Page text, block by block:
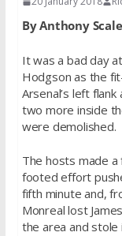
By Anthony
It was a bad day
Hodgson as the
Arsenal’s left
two more inside
were demolished.
The hosts made
footed effort
fifth minute and,
Monreal lost
the area and stole